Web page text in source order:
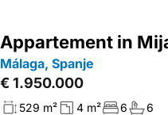
Appartement in
Málaga, Spanje
€ 1.950.000
529 m² 4 m² 6 6